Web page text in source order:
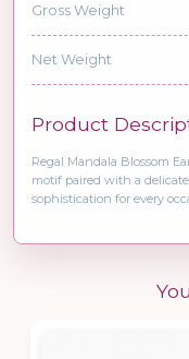
Gross Weight
Net Weight
Product
Regal Mandala Blossom
motif paired with a
sophistication for every